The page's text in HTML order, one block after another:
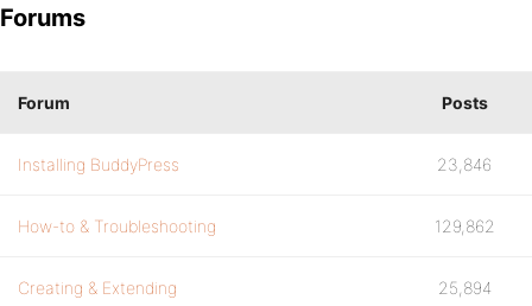
Forums
Forum Posts
Installing BuddyPress 23,846
How-to & Troubleshooting 129,862
Creating & Extending 25,894